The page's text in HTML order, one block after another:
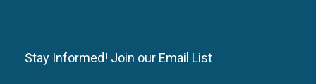
Stay Informed! Join our Email List